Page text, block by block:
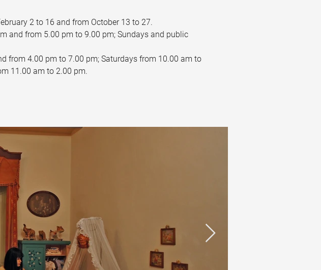
2 to 16 and from October 13 to 27.
and from 5.00 pm to 9.00 pm; Sundays and public
from 4.00 pm to 7.00 pm; Saturdays from 10.00 am to
11.00 am to 2.00 pm.